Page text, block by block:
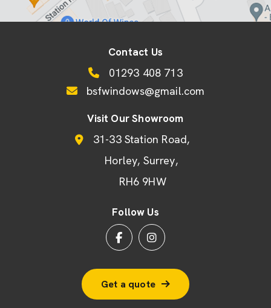
Contact Us
01293 408 713
bsfwindows@gmail.com
Visit Our Showroom
31-33 Station Road
Horley Surrey
RH6 9HW
Follow Us
Get a quote